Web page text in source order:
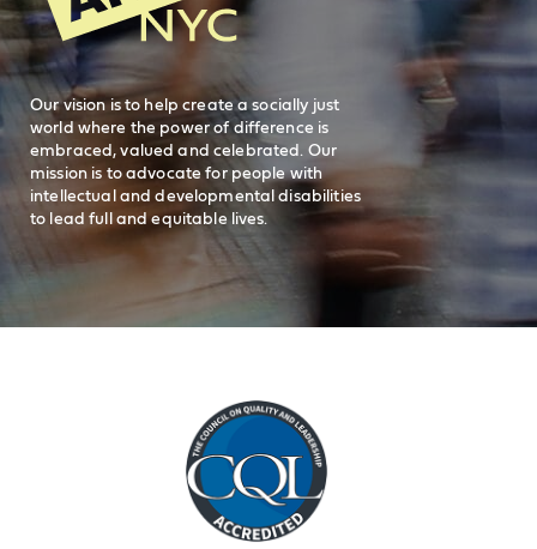
Careers
visit AHRC New York City on facebook
visit AHRC New York City on
visit AHRC New York City
visit AHRC New
Our vision is to help create a socially just
world where the power of difference is
embraced, valued and celebrated. Our
mission is to advocate for people with
intellectual and developmental disabilities
to lead full and equitable lives.